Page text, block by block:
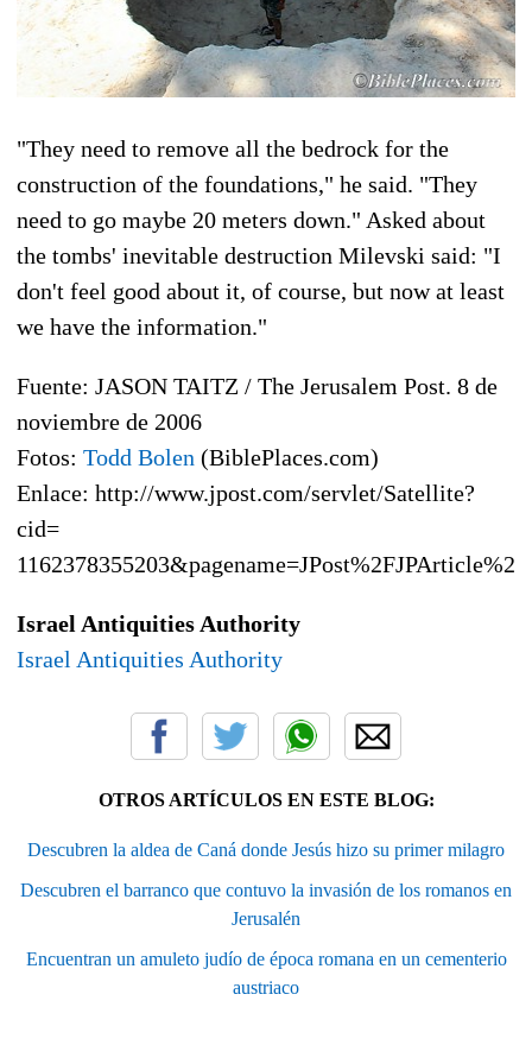
"They need to remove all the bedrock for the
construction of the foundations," he said. "They
need to go maybe 20 meters down." Asked about
the tombs' inevitable destruction Milevski said: "I
don't feel good about it, of course, but now at least
we have the information."
Fuente: JASON TAITZ / The Jerusalem Post. 8 de
noviembre de 2006
Fotos: Todd Bolen (BiblePlaces.com)
Enlace: http://www.jpost.com/servlet/Satellite?
cid=
Israel Antiquities Authority
Israel Antiquities Authority
OTROS ARTÍCULOS EN ESTE BLOG:
Descubren la aldea de Caná donde Jesús hizo su primer milagro
Descubren el barranco que contuvo la invasión de los romanos en
Jerusalén
Encuentran un amuleto judío de época romana en un cementerio
austriaco